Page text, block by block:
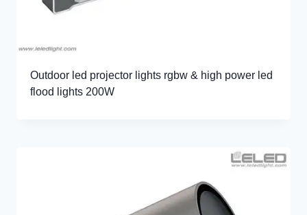
Outdoor led projector lights rgbw & high power led
flood lights 200W